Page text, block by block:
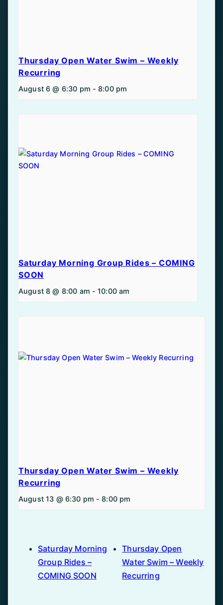
Thursday Open Water Swim – Weekly
Recurring
August 6 @ 6:30 pm - 8:00 pm
Saturday Morning Group Rides – COMING
SOON
August 8 @ 8:00 am - 10:00 am
Thursday Open Water Swim – Weekly
Recurring
August 13 @ 6:30 pm - 8:00 pm
Saturday Morning
Group Rides –
COMING SOON
Thursday Open
Water Swim – Weekly
Recurring